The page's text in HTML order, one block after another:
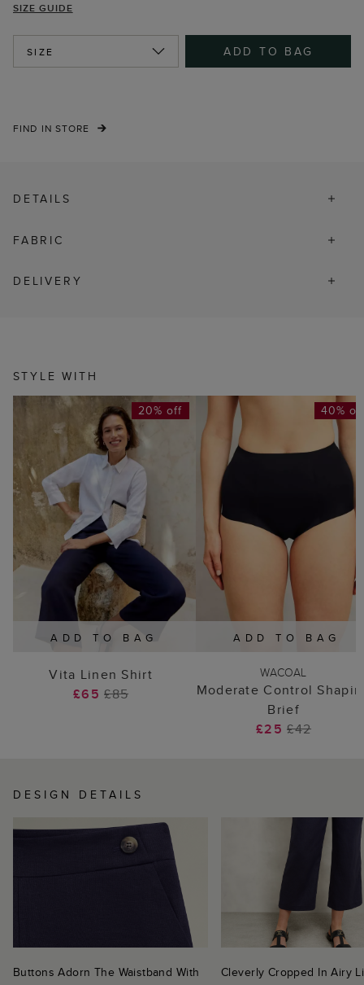
SIZE GUIDE
SIZE ADD TO BAG
FIND IN STORE
DETAILS
FABRIC
DELIVERY
DESIGN DETAILS
Buttons Adorn The Waistband With
Cleverly Cropped In Airy
STYLE WITH
ADD TO BAG
20% off
Vita Linen Shirt
£65£85
ADD TO BAG
40%
WACOAL
Moderate Control
Brief
£25£42